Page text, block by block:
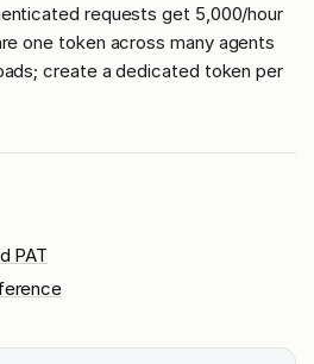
requests get 5,000/hour
one token across many agents
create a dedicated token per
PAT